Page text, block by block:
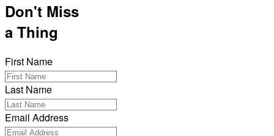
Don't Miss
a Thing
First Name
Last Name
Email Address